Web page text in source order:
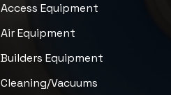
Access Equipment
Air Equipment
Builders Equipment
Cleaning/Vacuums